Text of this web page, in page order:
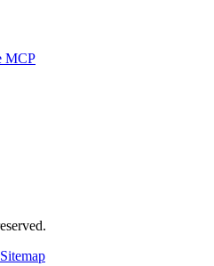
MCP
Sitemap